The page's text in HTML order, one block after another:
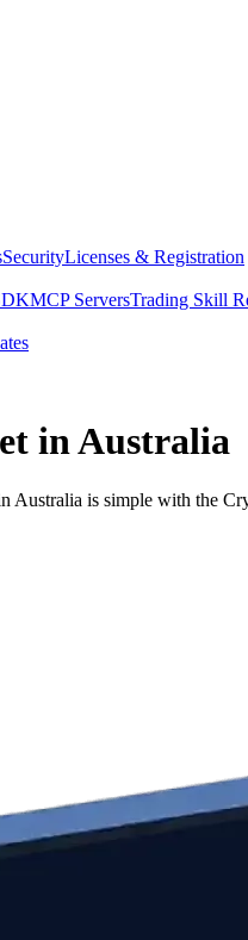
SecurityLicenses & Registration
MCP ServersTrading Skill
in Australia
Australia is simple with the